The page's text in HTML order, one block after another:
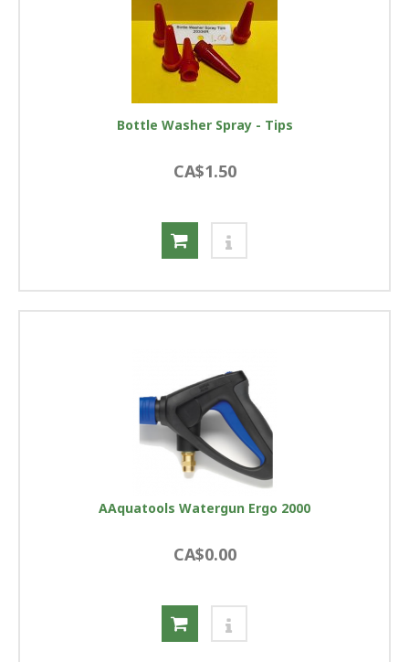
Bottle Washer Spray - Tips
CA$1.50
AAquatools Watergun Ergo 2000
CA$0.00